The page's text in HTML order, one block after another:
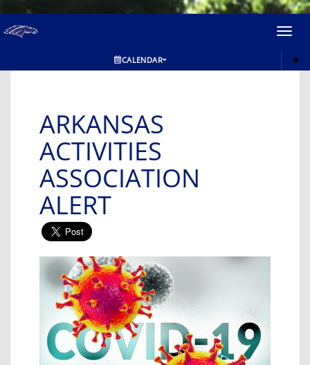
CALENDAR
ARKANSAS
ACTIVITIES
ASSOCIATION
ALERT